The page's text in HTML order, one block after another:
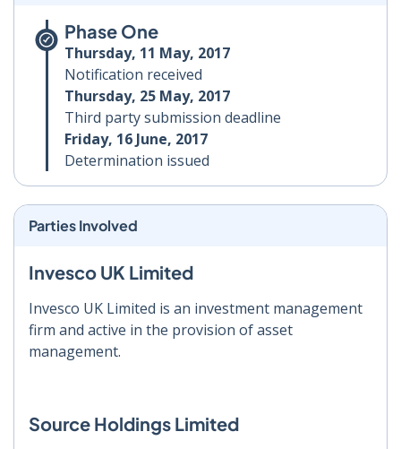
Phase One
Thursday, 11 May, 2017
Notification received
Thursday, 25 May, 2017
Third party submission deadline
Friday, 16 June, 2017
Determination issued
Parties Involved
Invesco UK Limited
Invesco UK Limited is an investment management
firm and active in the provision of asset
management.
Source Holdings Limited